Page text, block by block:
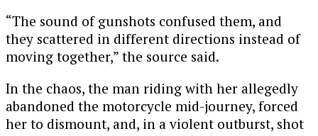
“The sound of gunshots confused them, and
they scattered in different directions instead of
moving together,” the source said.
In the chaos, the man riding with her allegedly
abandoned the motorcycle mid-journey, forced
her to dismount, and, in a violent outburst, shot